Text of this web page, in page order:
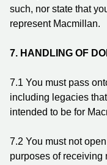
such, nor state that
represent Macmillan.
7. HANDLING OF
7.1 You must pass
including legacies
intended to be for
7.2 You must not
purposes of receiving